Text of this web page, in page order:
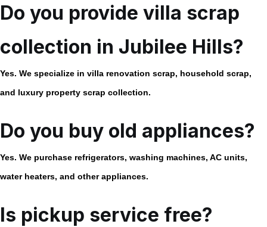
Do you provide villa scrap
collection in Jubilee Hills?
Yes. We specialize in villa renovation scrap, household scrap,
and luxury property scrap collection.
Do you buy old appliances?
Yes. We purchase refrigerators, washing machines, AC units,
water heaters, and other appliances.
Is pickup service free?